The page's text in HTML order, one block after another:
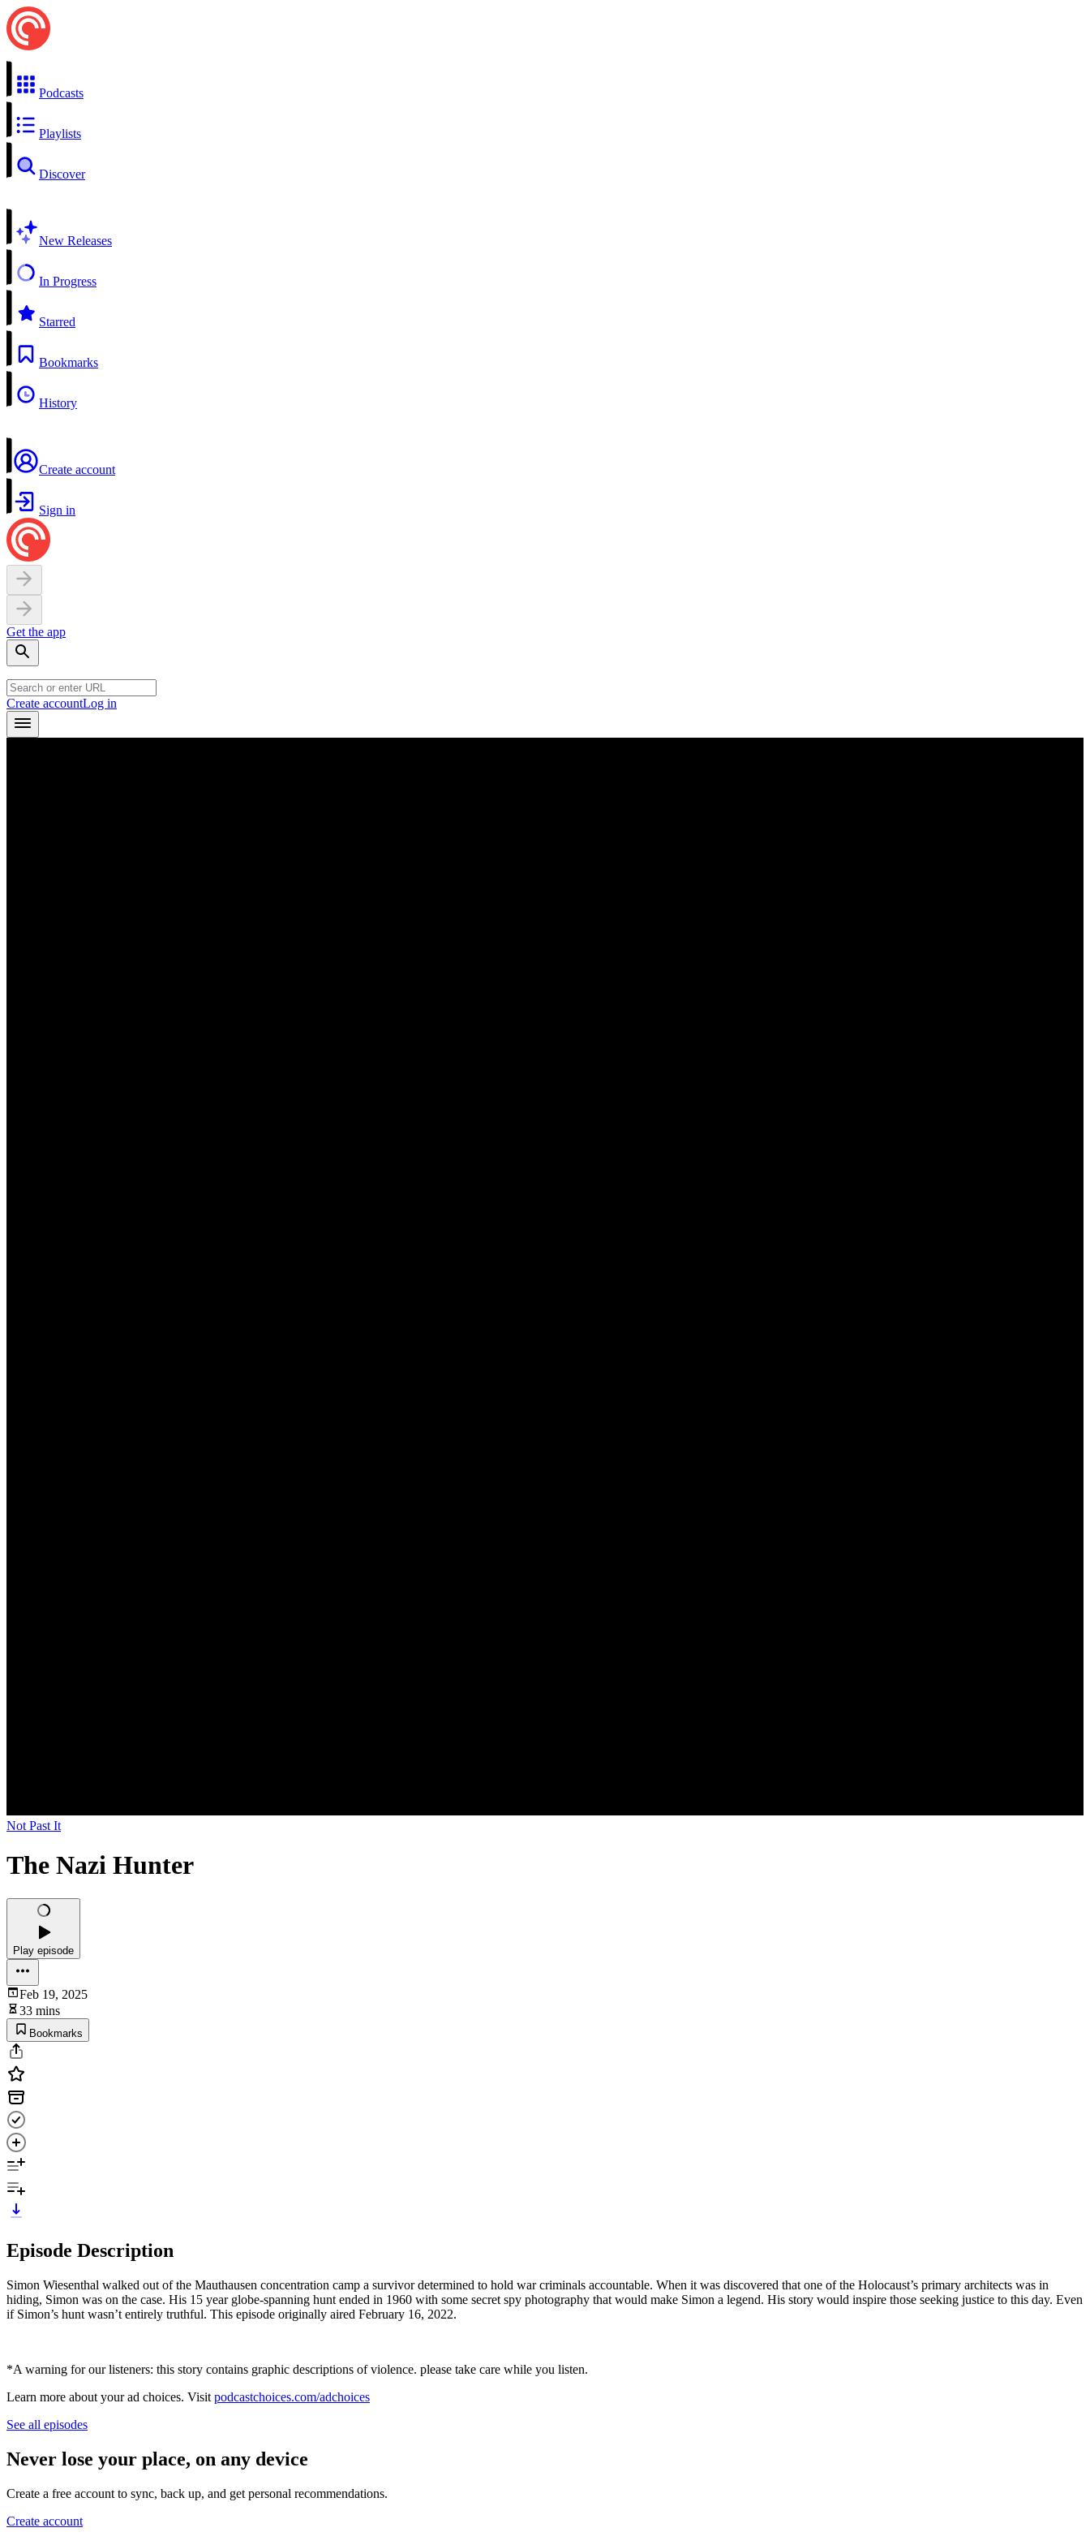
Podcasts
Playlists
Discover
New Releases
In Progress
Starred
Bookmarks
History
Create account
Sign in
Get the app
Create accountLog in
Not Past It
The Nazi Hunter
Play episode
Feb 19, 2025
33 mins
Bookmarks
Episode Description
Simon Wiesenthal walked out of the Mauthausen concentration camp a survivor determined to hold war criminals accountable. When it was discovered that one of the Holocaust’s primary architects was in
hiding, Simon was on the case. His 15 year globe-spanning hunt ended in 1960 with some secret spy photography that would make Simon a legend. His story would inspire those seeking justice to this day. Even
if Simon’s hunt wasn’t entirely truthful. This episode originally aired February 16, 2022.
*A warning for our listeners: this story contains graphic descriptions of violence. please take care while you listen.
Learn more about your ad choices. Visit podcastchoices.com/adchoices
See all episodes
Never lose your place, on any device
Create a free account to sync, back up, and get personal recommendations.
Create account